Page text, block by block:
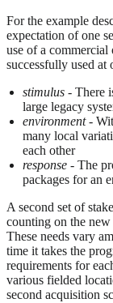
For the example
expectation of one
use of a
successfully used at
stimulus - There
large legacy
environment-
many local
each other
response - The
packages for an
A second set of
counting on the new
These needs vary
time it takes the
requirements for
various fielded
second acquisition